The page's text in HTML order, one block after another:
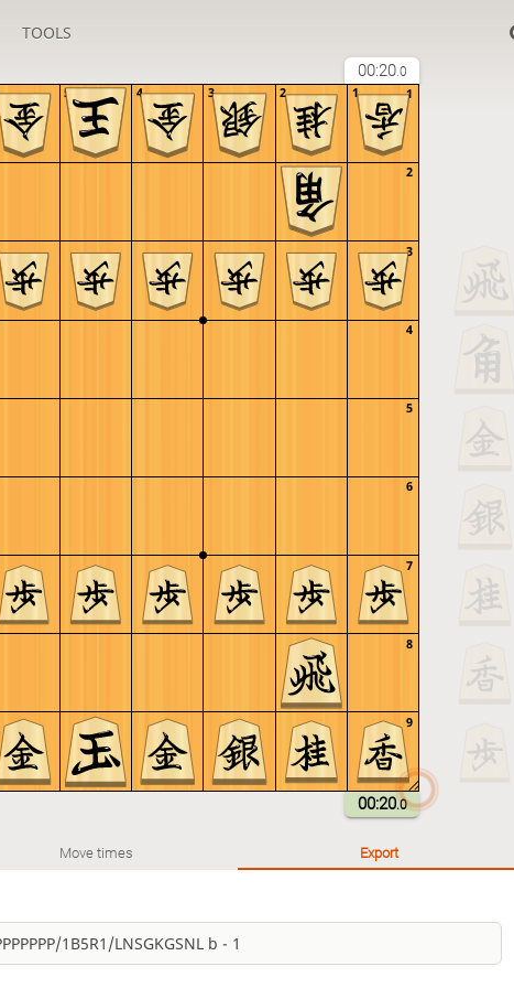
TOOLS
00:20.0
9
8
7
6
5
4
3
2
1
5 4 3 2 1
00:20.0
Move times Export